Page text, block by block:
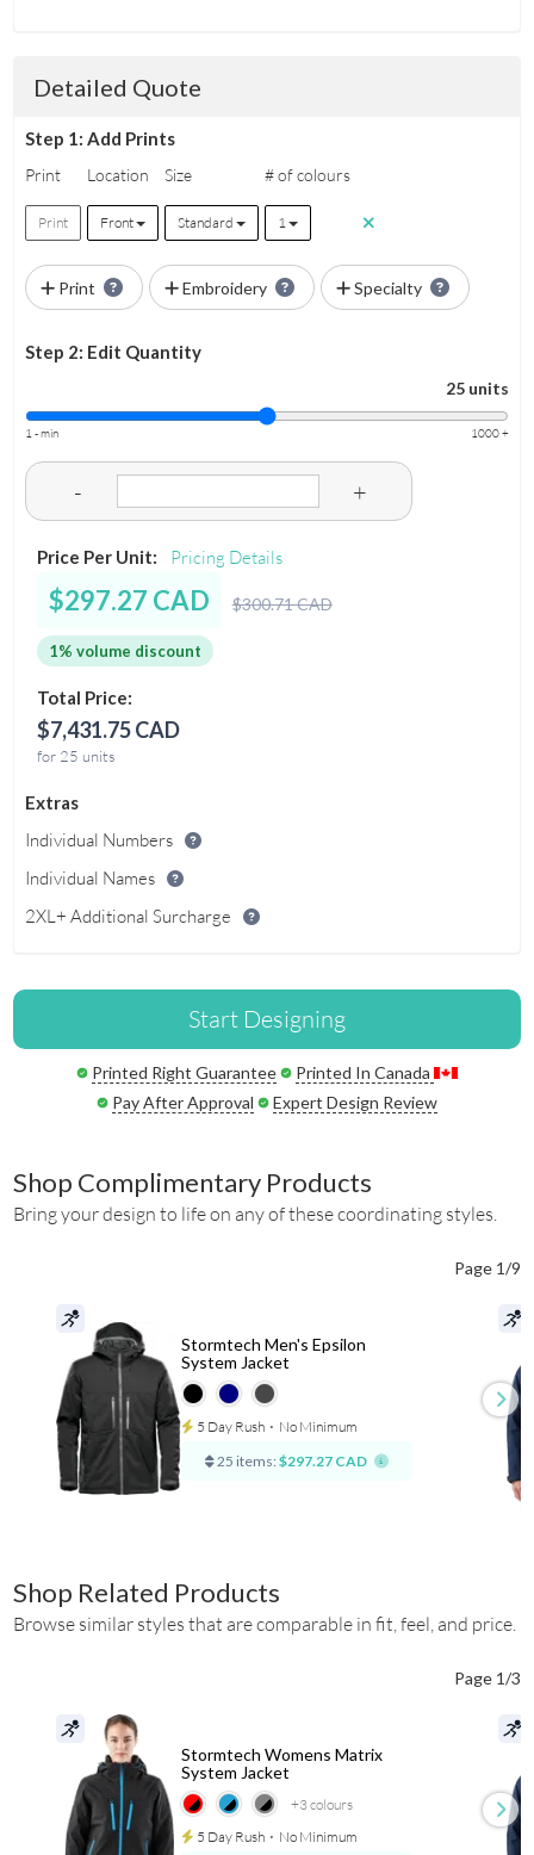
Detailed Quote
Step 1: Add Prints
Print Location Size # of colours
Print Front Standard 1
Print Embroidery Specialty
Step 2: Edit Quantity
25 units
1 - min 1000 +
- +
Price Per Unit: Pricing Details
$297.27 CAD $300.71 CAD
1% volume discount
Total Price:
$7,431.75 CAD
for 25 units
Extras
Individual Numbers
Individual Names
2XL+ Additional Surcharge
Start Designing
Printed Right Guarantee
Printed In Canada
Pay After Approval
Expert Design Review
Shop Complimentary Products
Bring your design to life on any of these coordinating styles.
Page 1/9
Stormtech Men's Epsilon
System Jacket
5 Day Rush ⋅ No Minimum
25 items: $297.27 CAD
Shop Related Products
Browse similar styles that are comparable in fit, feel, and price.
Page 1/3
+3colours
Stormtech Womens Matrix
System Jacket
5 Day Rush ⋅ No Minimum